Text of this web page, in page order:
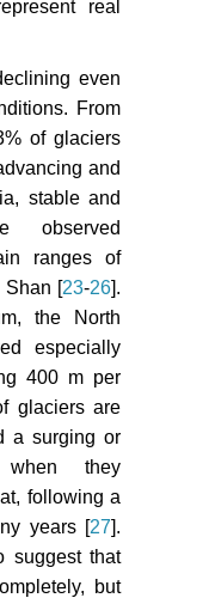
real
even
From
of glaciers
and
stable and
observed
ranges of
Shan [23-26].
the North
especially
400 m per
glaciers are
a surging or
when they
following a
years [27].
suggest that
but